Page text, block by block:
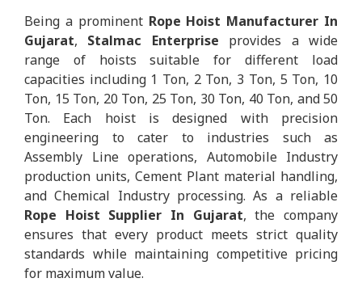
Being a prominent Rope Hoist Manufacturer In
Gujarat, Stalmac Enterprise provides a wide
range of hoists suitable for different load
capacities including 1 Ton, 2 Ton, 3 Ton, 5 Ton, 10
Ton, 15 Ton, 20 Ton, 25 Ton, 30 Ton, 40 Ton, and 50
Ton. Each hoist is designed with precision
engineering to cater to industries such as
Assembly Line operations, Automobile Industry
production units, Cement Plant material handling,
and Chemical Industry processing. As a reliable
Rope Hoist Supplier In Gujarat, the company
ensures that every product meets strict quality
standards while maintaining competitive pricing
for maximum value.